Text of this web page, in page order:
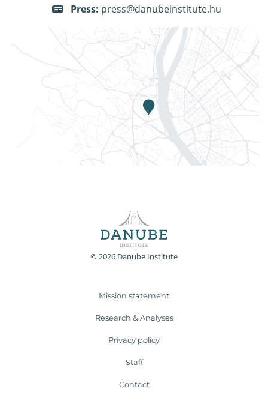
Press: press@danubeinstitute.hu
© 2026 Danube Institute
Mission statement
Research & Analyses
Privacy policy
Staff
Contact